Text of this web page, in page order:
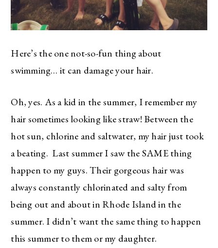
Here’s the one not-so-fun thing about
swimming… it can damage your hair.
Oh, yes. As a kid in the summer, I remember my
hair sometimes looking like straw! Between the
hot sun, chlorine and saltwater, my hair just took
a beating. Last summer I saw the SAME thing
happen to my guys. Their gorgeous hair was
always constantly chlorinated and salty from
being out and about in Rhode Island in the
summer. I didn’t want the same thing to happen
this summer to them or my daughter.